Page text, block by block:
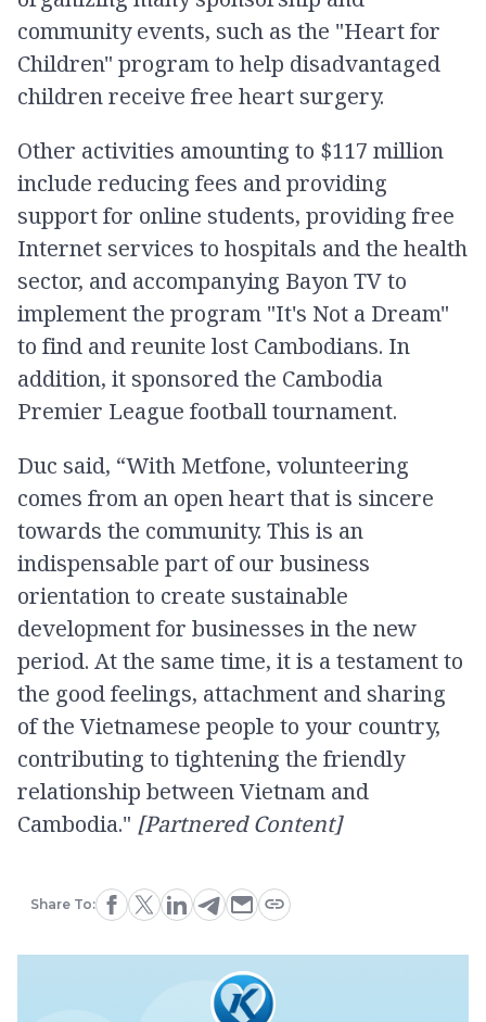
community events, such as the "Heart for
Children" program to help disadvantaged
children receive free heart surgery.
Other activities amounting to $117 million
include reducing fees and providing
support for online students, providing free
Internet services to hospitals and the health
sector, and accompanying Bayon TV to
implement the program "It's Not a Dream"
to find and reunite lost Cambodians. In
addition, it sponsored the Cambodia
Premier League football tournament.
Duc said, “With Metfone, volunteering
comes from an open heart that is sincere
towards the community. This is an
indispensable part of our business
orientation to create sustainable
development for businesses in the new
period. At the same time, it is a testament to
the good feelings, attachment and sharing
of the Vietnamese people to your country,
contributing to tightening the friendly
relationship between Vietnam and
Cambodia." [Partnered Content]
Share To: